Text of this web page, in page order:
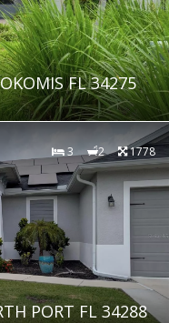
FL 34275
3 2 1778
PORT FL 34288